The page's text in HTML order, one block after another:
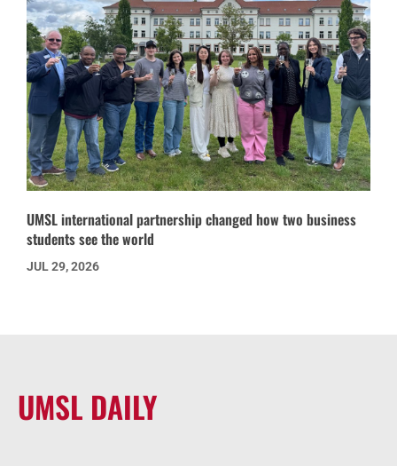
UMSL international partnership changed how two business
students see the world
JUL 29, 2026
UMSL DAILY